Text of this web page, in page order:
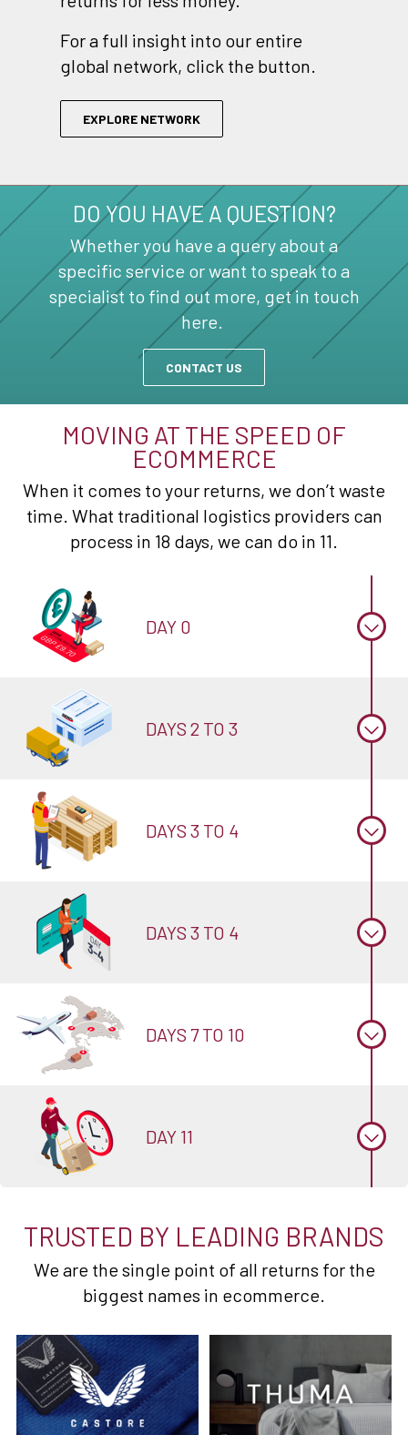
For a full insight into our entire
global network, click the button.
EXPLORE NETWORK
DO YOU HAVE A QUESTION?
Whether you have a query about a
specific service or want to speak to a
specialist to find out more, get in touch
here.
CONTACT US
MOVING AT THE SPEED OF
ECOMMERCE
When it comes to your returns, we don’t waste
time. What traditional logistics providers can
process in 18 days, we can do in 11.
DAY 0
DAYS 2 TO 3
DAYS 3 TO 4
DAYS 3 TO 4
DAYS 7 TO 10
DAY 11
TRUSTED BY LEADING BRANDS
We are the single point of all returns for the
biggest names in ecommerce.
Castore